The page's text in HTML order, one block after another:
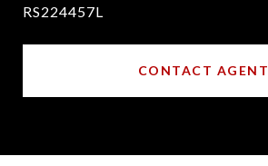
RS224457L
CONTACT AGENT